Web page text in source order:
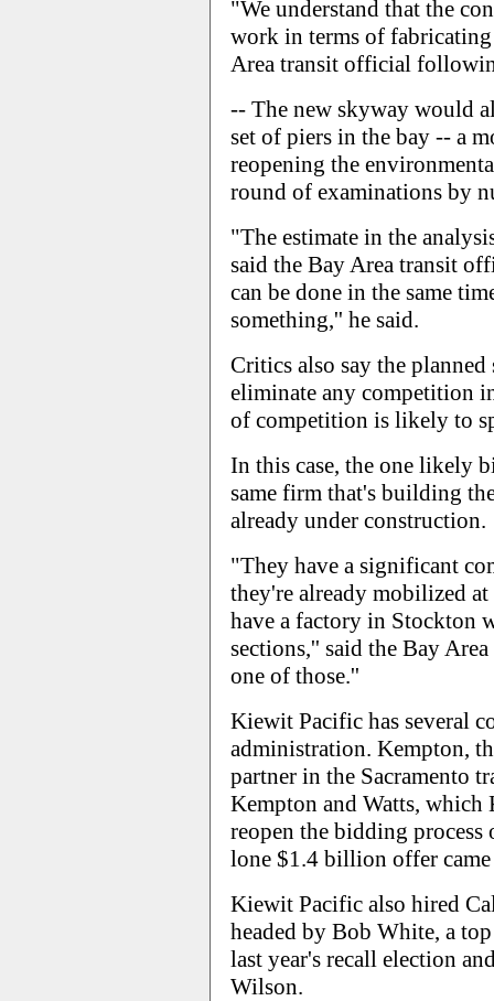
"We understand that the
work in terms of
Area transit official
-- The new skyway would
set of piers in the bay -- a
reopening the
round of examinations by
"The estimate in the
said the Bay Area transit
can be done in the same
something,'' he said.
Critics also say the
eliminate any competition
of competition is likely to
In this case, the one likely
same firm that's building
already under construction.
"They have a significant
they're already mobilized
have a factory in Stockton
sections,'' said the Bay
one of those.''
Kiewit Pacific has several
administration. Kempton,
partner in the Sacramento
Kempton and Watts,
reopen the bidding process
lone $1.4 billion offer
Kiewit Pacific also hired
headed by Bob White, a
last year's recall election
Wilson.